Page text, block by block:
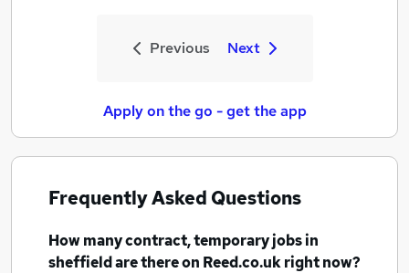
Previous Next
Apply on the go - get the app
Frequently Asked Questions
How manycontract, temporary jobsin
sheffieldare there on Reed.co.uk right now?